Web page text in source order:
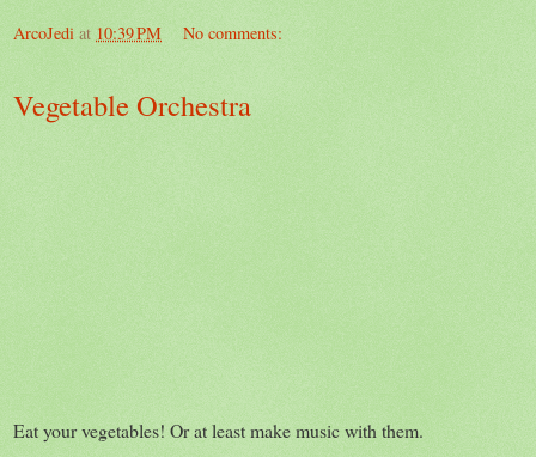
ArcoJedi at 10:39 PM No comments:
Vegetable Orchestra
Eat your vegetables! Or at least make music with them.